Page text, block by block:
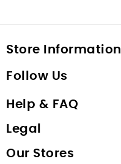
Store Information
Follow Us
Help & FAQ
Legal
Our Stores